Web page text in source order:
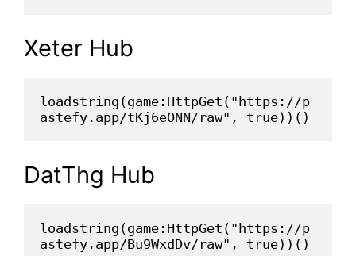
Xeter Hub
loadstring(game:HttpGet("https://p
astefy.app/tKj6eONN/raw", true))()
DatThg Hub
loadstring(game:HttpGet("https://p
astefy.app/Bu9WxdDv/raw", true))()